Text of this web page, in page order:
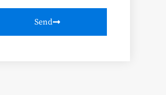
Send